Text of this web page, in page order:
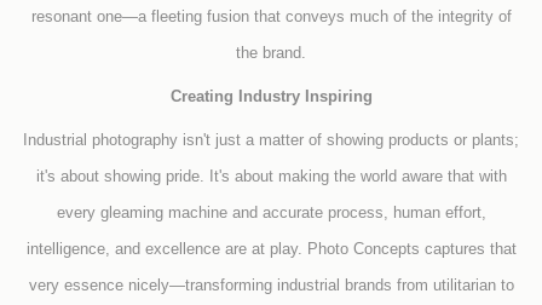
resonant one—a fleeting fusion that conveys much of the integrity of
the brand.
Creating Industry Inspiring
Industrial photography isn't just a matter of showing products or plants;
it's about showing pride. It's about making the world aware that with
every gleaming machine and accurate process, human effort,
intelligence, and excellence are at play. Photo Concepts captures that
very essence nicely—transforming industrial brands from utilitarian to